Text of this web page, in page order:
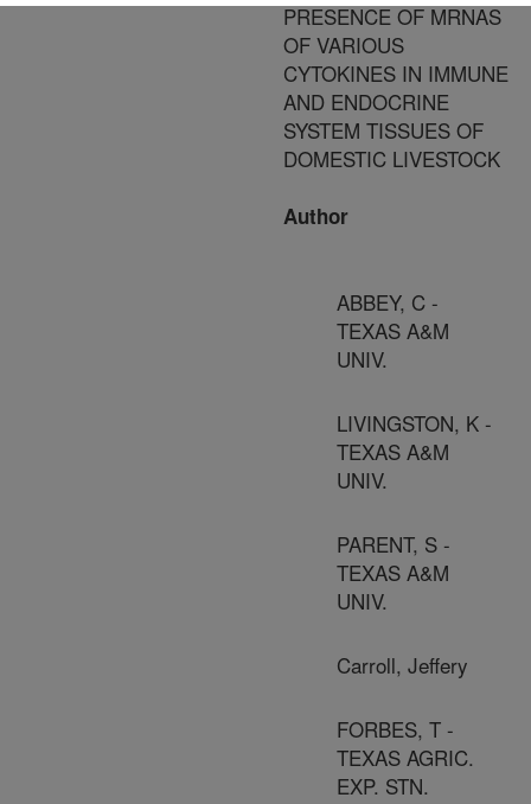
PRESENCE OF MRNAS
OF VARIOUS
CYTOKINES IN IMMUNE
AND ENDOCRINE
SYSTEM TISSUES OF
DOMESTIC LIVESTOCK
Author
ABBEY, C -
TEXAS A&M
UNIV.
LIVINGSTON, K -
TEXAS A&M
UNIV.
PARENT, S -
TEXAS A&M
UNIV.
Carroll, Jeffery
FORBES, T -
TEXAS AGRIC.
EXP. STN.